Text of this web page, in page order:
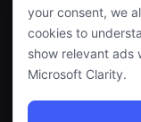
your consent, we
cookies to
show relevant ads
Microsoft Clarity.